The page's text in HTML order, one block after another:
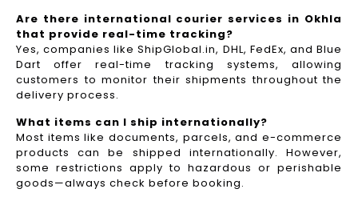
Are there international courier services in Okhla
that provide real-time tracking?
Yes, companies like ShipGlobal.in, DHL, FedEx, and Blue
Dart offer real-time tracking systems, allowing
customers to monitor their shipments throughout the
delivery process.​
What items can I ship internationally?
Most items like documents, parcels, and e-commerce
products can be shipped internationally. However,
some restrictions apply to hazardous or perishable
goods—always check before booking.